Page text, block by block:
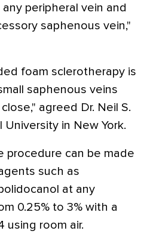
peripheral vein and
saphenous vein,"
foam sclerotherapy is
saphenous veins
agreed Dr. Neil S.
University in New York.
procedure can be made
such as
at any
0.25% to 3% with a
using room air.